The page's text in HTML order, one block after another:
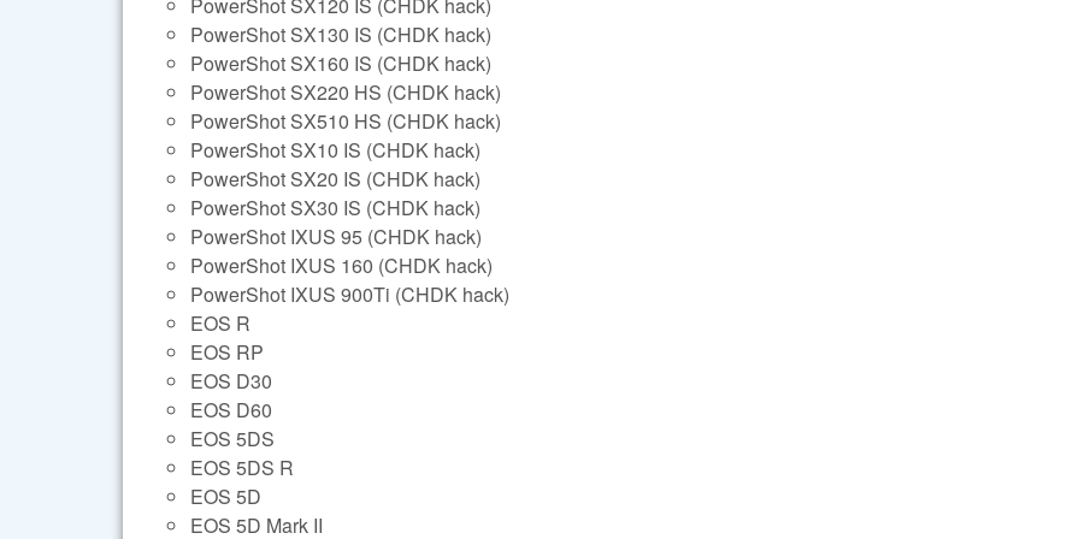
PowerShot SX130 IS (CHDK hack)
PowerShot SX160 IS (CHDK hack)
PowerShot SX220 HS (CHDK hack)
PowerShot SX510 HS (CHDK hack)
PowerShot SX10 IS (CHDK hack)
PowerShot SX20 IS (CHDK hack)
PowerShot SX30 IS (CHDK hack)
PowerShot IXUS 95 (CHDK hack)
PowerShot IXUS 160 (CHDK hack)
PowerShot IXUS 900Ti (CHDK hack)
EOS R
EOS RP
EOS D30
EOS D60
EOS 5DS
EOS 5DS R
EOS 5D
EOS 5D Mark II